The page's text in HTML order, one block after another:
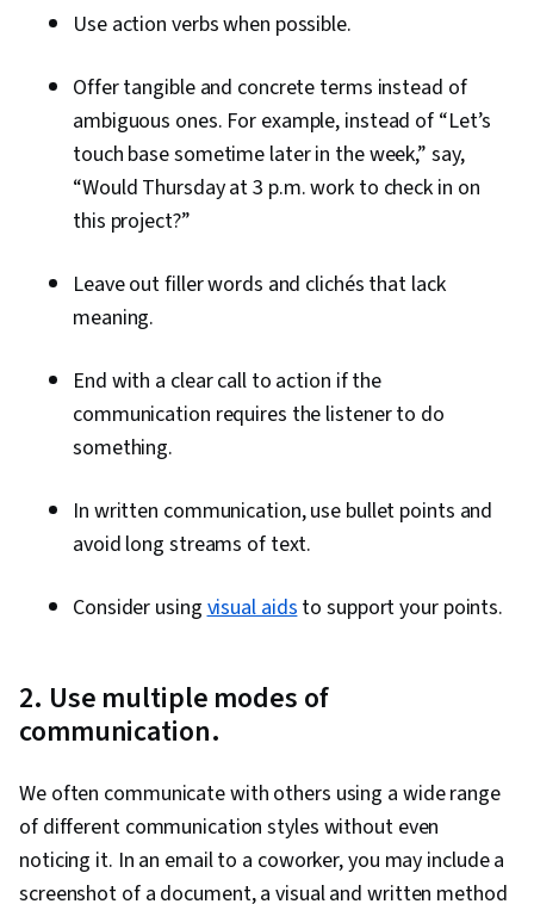
Use action verbs when possible.
Offer tangible and concrete terms instead of
ambiguous ones. For example, instead of “Let’s
touch base sometime later in the week,” say,
“Would Thursday at 3 p.m. work to check in on
this project?”
Leave out filler words and clichés that lack
meaning.
End with a clear call to action if the
communication requires the listener to do
something.
In written communication, use bullet points and
avoid long streams of text.
Consider usingvisual aidsto support your points.
2. Use multiple modes of
communication.
We often communicate with others using a wide range
of different communication styles without even
noticing it. In an email to a coworker, you may include a
screenshot of a document, a visual and written method